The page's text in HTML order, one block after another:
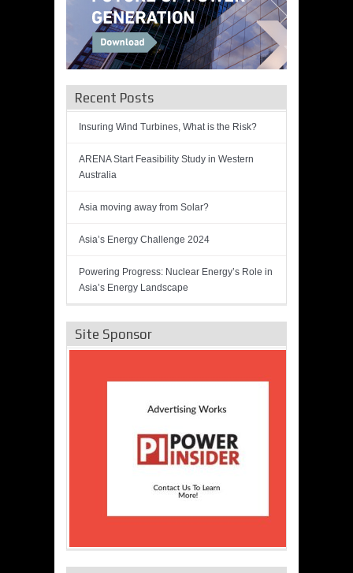
Recent Posts
Insuring Wind Turbines, What is the Risk?
ARENA Start Feasibility Study in Western
Australia
Asia moving away from Solar?
Asia’s Energy Challenge 2024
Powering Progress: Nuclear Energy’s Role in
Asia’s Energy Landscape
Site Sponsor